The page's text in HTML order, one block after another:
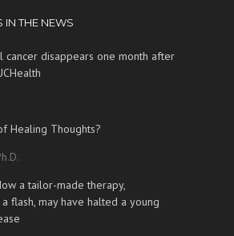
IN THE NEWS
cancer disappears one month after
Healing Thoughts?
a tailor-made therapy,
flash, may have halted a young